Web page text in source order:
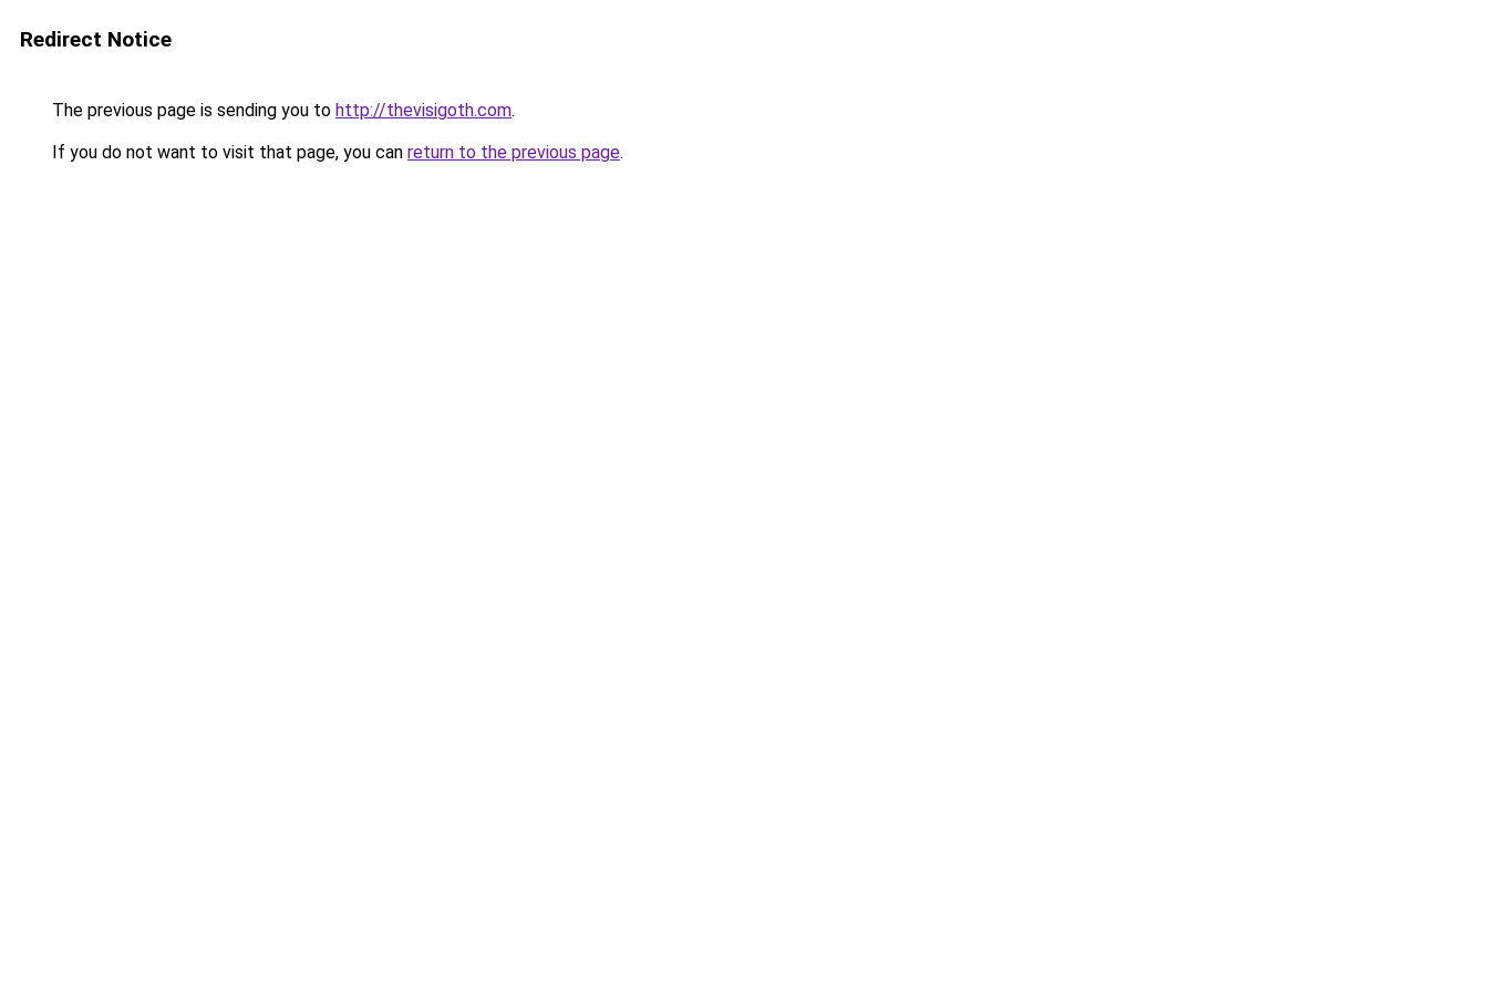
Redirect Notice
The previous page is sending you to http://thevisigoth.com.
If you do not want to visit that page, you can return to the previous page.